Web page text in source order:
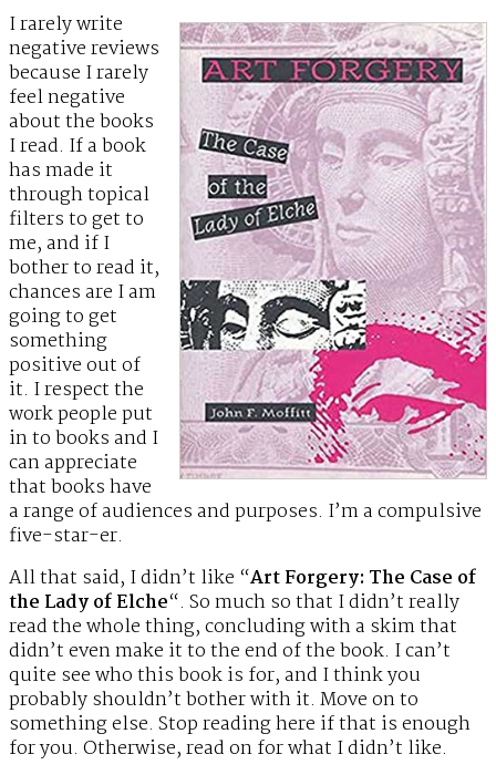
I rarely write
negative reviews
because I rarely
feel negative
about the books
I read. If a book
has made it
through topical
filters to get to
me, and if I
bother to read it,
chances are I am
going to get
something
positive out of
it. I respect the
work people put
in to books and I
can appreciate
that books have
a range of audiences and purposes. I’m a compulsive
five-star-er.
All that said, I didn’t like “Art Forgery: The Case of
the Lady of Elche“. So much so that I didn’t really
read the whole thing, concluding with a skim that
didn’t even make it to the end of the book. I can’t
quite see who this book is for, and I think you
probably shouldn’t bother with it. Move on to
something else. Stop reading here if that is enough
for you. Otherwise, read on for what I didn’t like.